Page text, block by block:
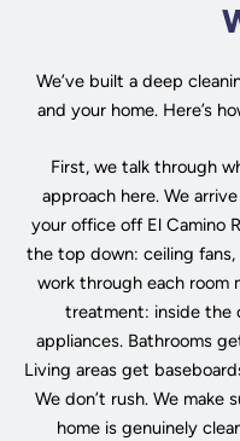
We’ve built a deep
and your home. Here’s
First, we talk through
approach here. We
your office off El Camino
the top down: ceiling
work through each room
treatment: inside the
appliances. Bathrooms
Living areas get
We don’t rush. We make
home is genuinely